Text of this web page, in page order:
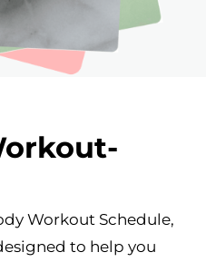
Workout Schedule,
to help you